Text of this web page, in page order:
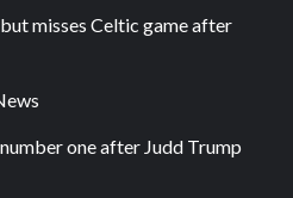
misses Celtic game after
one after Judd Trump